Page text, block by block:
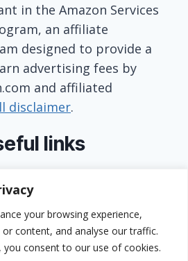
your browsing experience,
or content, and analyse our traffic.
you consent to our use of cookies.
in the Amazon Services
an affiliate
designed to provide a
advertising fees by
and affiliated
disclaimer.
links